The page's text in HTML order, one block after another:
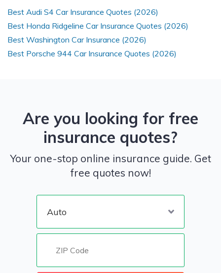
Best Audi S4 Car Insurance Quotes (2026)
Best Honda Ridgeline Car Insurance Quotes (2026)
Best Washington Car Insurance (2026)
Best Porsche 944 Car Insurance Quotes (2026)
Are you looking for free
insurance quotes?
Your one-stop online insurance guide. Get
free quotes now!